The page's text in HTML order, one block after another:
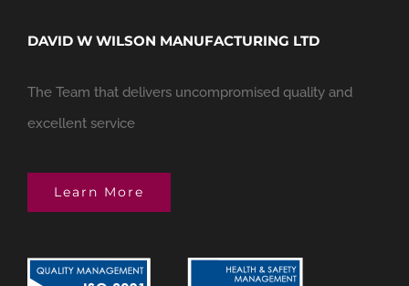
DAVID W WILSON MANUFACTURING LTD
The Team that delivers uncompromised quality and
excellent service
Learn More